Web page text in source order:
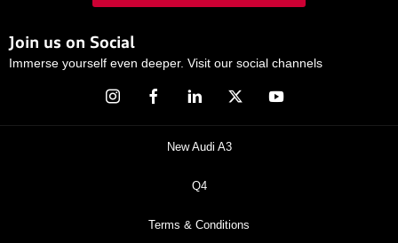
Join us on Social
Immerse yourself even deeper. Visit our social channels
New Audi A3
Q4
Terms & Conditions